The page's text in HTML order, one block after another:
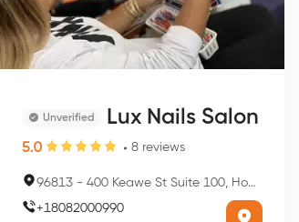
Unverified Lux Nails Salon
5.0 8 reviews
96813 - 400 Keawe St Suite 100, Honolulu, HI 96813, USA
+18082000990